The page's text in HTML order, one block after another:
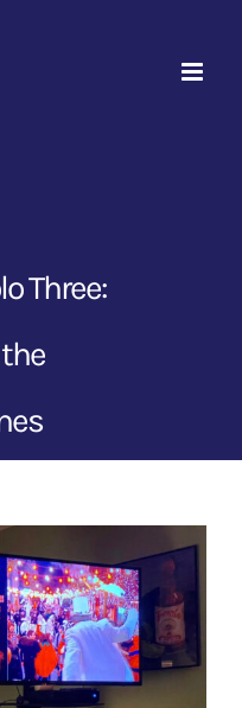
Three: